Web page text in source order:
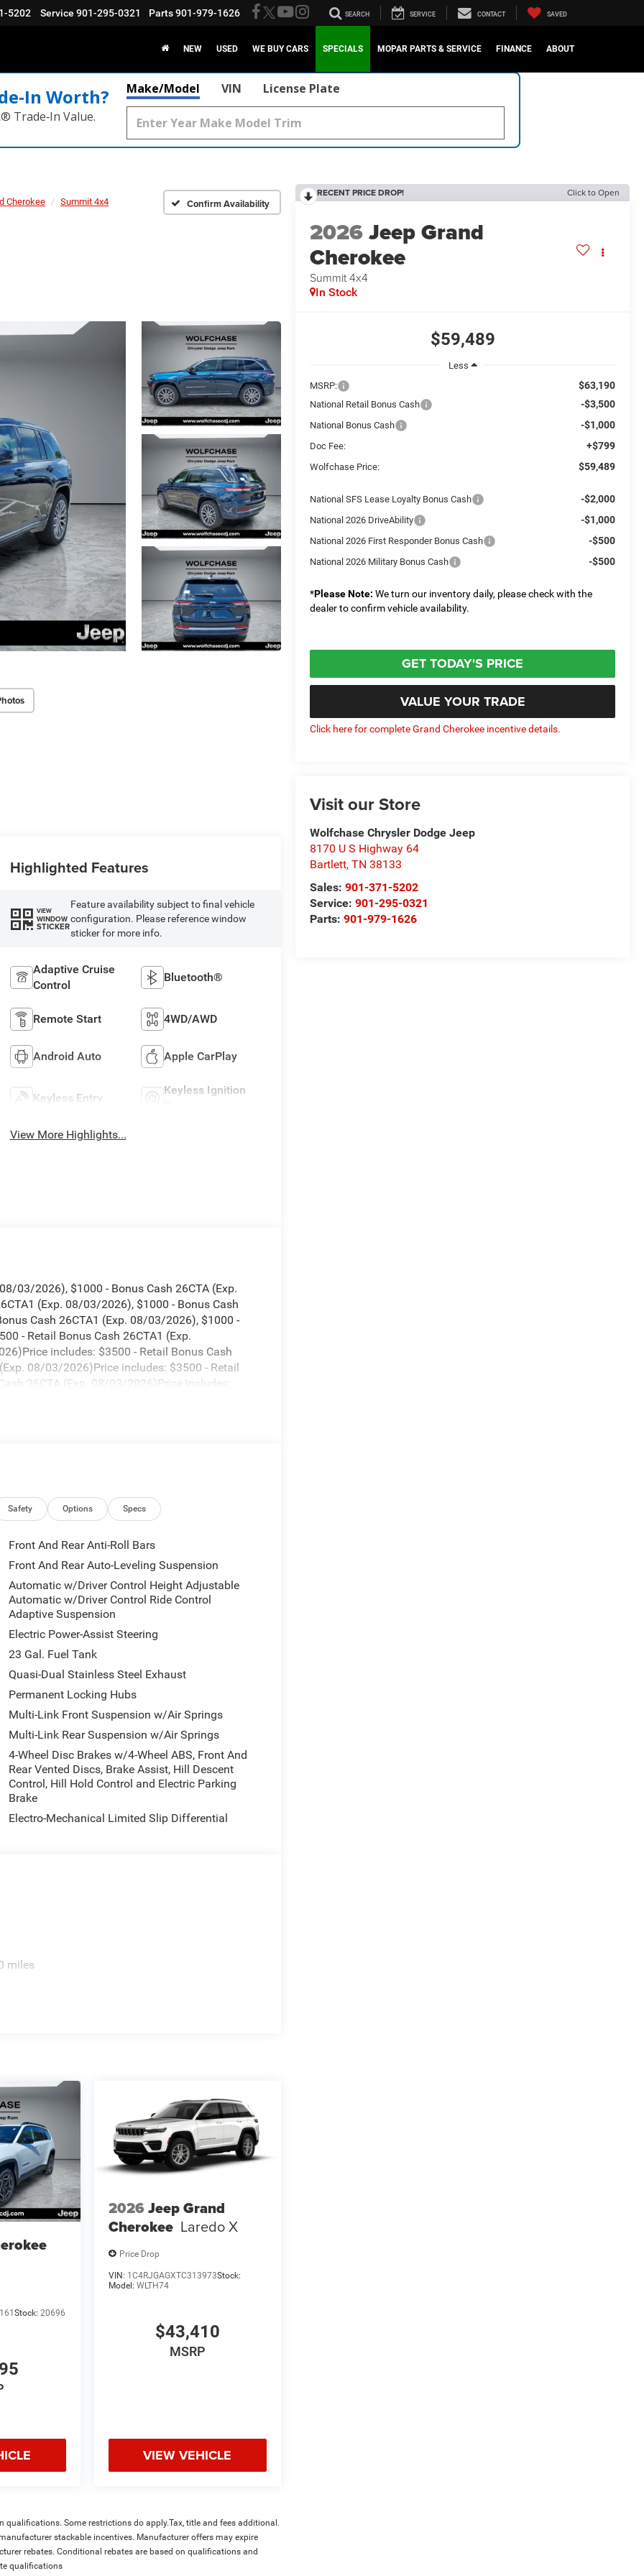
5202 Service 901-295-0321 Parts 901-979-1626 SEARCH SERVICE CONTACT SAVED
NEW USED WE BUY CARS SPECIALS MOPAR PARTS & SERVICE FINANCE ABOUT
Worth?
Trade‑In Value.
Make/Model VIN License Plate
Cherokee Summit 4x4 Confirm Availability
RECENT PRICE DROP! Click to Open
2026Jeep Grand
Cherokee
Summit 4x4
In Stock
$59,489
Less
MSRP:
$63,190
National Retail Bonus Cash -$3,500
National Bonus Cash -$1,000
Doc Fee: +$799
Wolfchase Price: $59,489
National SFS Lease Loyalty Bonus Cash -$2,000
National 2026 DriveAbility -$1,000
National 2026 First Responder Bonus Cash -$500
National 2026 Military Bonus Cash -$500
*Please Note: We turn our inventory daily, please check with the
dealer to confirm vehicle availability.
GET TODAY'S PRICE
VALUE YOUR TRADE
Click here for complete Grand Cherokee incentive details.
Visit our Store
Wolfchase Chrysler Dodge Jeep
8170 U S Highway 64
Bartlett,TN 38133
Sales:901-371-5202
Service:901-295-0321
Parts:901-979-1626
Highlighted Features
VIEW
WINDOW
STICKER
Feature availability subject to final vehicle
configuration. Please reference window
sticker for more info.
Adaptive Cruise
Control
Bluetooth®
Remote Start 4WD/AWD
Android Auto Apple CarPlay
Keyless Entry
Keyless Ignition
View More Highlights...
03/2026), $1000 - Bonus Cash 26CTA (Exp.
(Exp. 08/03/2026), $1000 - Bonus Cash
Cash 26CTA1 (Exp. 08/03/2026), $1000 -
- Retail Bonus Cash 26CTA1 (Exp.
includes: $3500 - Retail Bonus Cash
08/03/2026)Price includes: $3500 - Retail
26CTA (Exp. 08/03/2026)Price includes:
$1000 - Bonus Cash 26CTA (Exp.
includes: $3500 - Retail Bonus Cash
08/31/2026)Price includes: $3500 - Retail
26CTA (Exp. 08/31/2026)Price includes:
$1000 - Bonus Cash 26CTA (Exp.
(Exp. 08/31/2026), $1000 - Bonus Cash
31/2026), $1000 - Bonus Cash 26CTA (Exp.
Safety Options Specs
Front And Rear Anti-Roll Bars
Front And Rear Auto-Leveling Suspension
Automatic w/Driver Control Height Adjustable
Automatic w/Driver Control Ride Control
Adaptive Suspension
Electric Power-Assist Steering
23 Gal. Fuel Tank
Quasi-Dual Stainless Steel Exhaust
Permanent Locking Hubs
Multi-Link Front Suspension w/Air Springs
Multi-Link Rear Suspension w/Air Springs
4-Wheel Disc Brakes w/4-Wheel ABS, Front And
Rear Vented Discs, Brake Assist, Hill Descent
Control, Hill Hold Control and Electric Parking
Brake
Electro-Mechanical Limited Slip Differential
miles
Stock:20696
2026 Jeep Grand
Cherokee Laredo X
Price Drop
VIN: 1C4RJGAGXTC313973Stock:
Model: WLTH74
$43,410
MSRP
VIEW VEHICLE
Some restrictions do apply.Tax, title and fees additional.
stackable incentives. Manufacturer offers may expire
rebates. Conditional rebates are based on qualifications and
qualifications